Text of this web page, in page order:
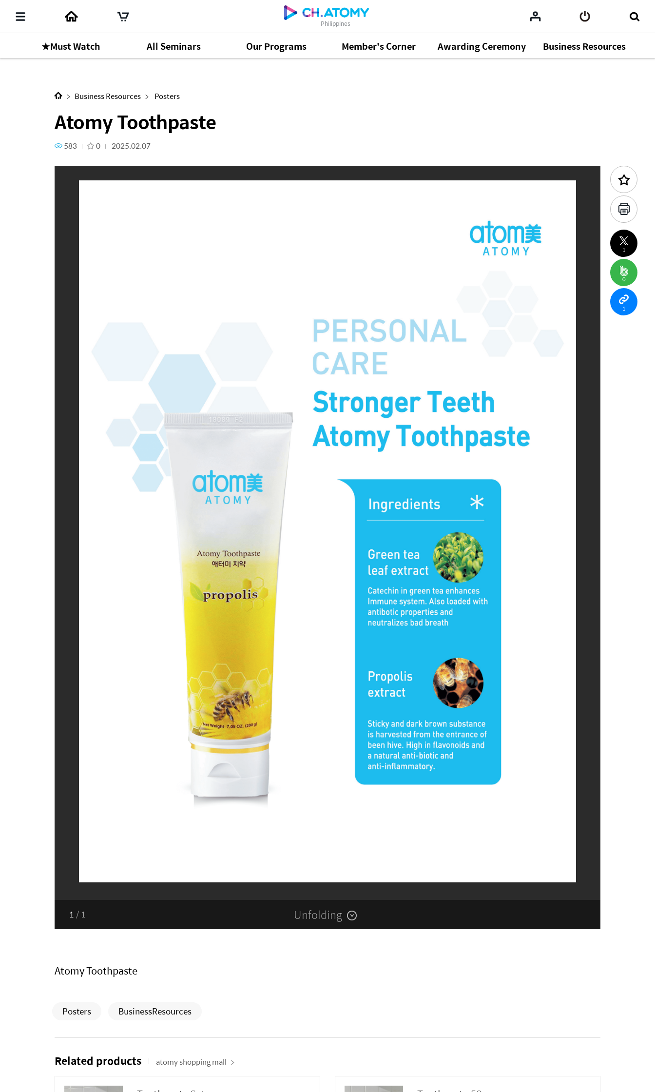
Philippines
★Must Watch All Seminars Our Programs Member's Corner Awarding Ceremony Business Resources
Atomy Toothpaste
Next Content Previous Content
Business Resources Posters
Atomy Toothpaste
583 0 2025.02.07
1 / 1 Unfolding
Atomy Toothpaste
Posters BusinessResources
Related products atomy shopping mall